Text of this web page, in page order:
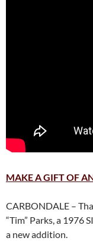
MAKE A GIFT OF
CARBONDALE –
“Tim” Parks, a 1976
a new addition.